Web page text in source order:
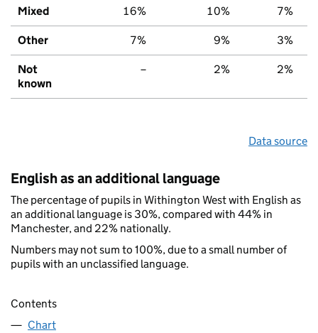
Mixed 16% 10% 7%
Other 7% 9% 3%
Not
known
– 2% 2%
Data source
English as an additional language
The percentage of pupils in Withington West with English as
an additional language is 30%, compared with 44% in
Manchester, and 22% nationally.
Numbers may not sum to 100%, due to a small number of
pupils with an unclassified language.
Contents
Chart